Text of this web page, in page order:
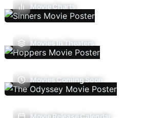
Movie Charts
Movies In Theaters
Movies Coming Soon